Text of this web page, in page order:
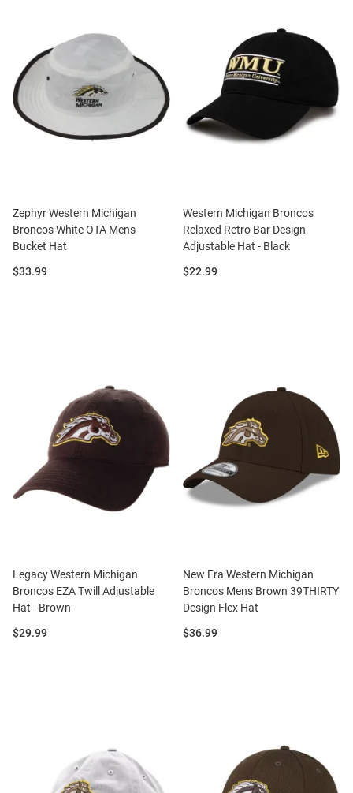
Zephyr Western Michigan
Broncos White OTA Mens
Bucket Hat
Price:
$33.99
Western Michigan Broncos
Relaxed Retro Bar Design
Adjustable Hat - Black
Price:
$22.99
Legacy Western Michigan
Broncos EZA Twill Adjustable
Hat - Brown
Price:
$29.99
New Era Western Michigan
Broncos Mens Brown 39THIRTY
Design Flex Hat
Price:
$36.99